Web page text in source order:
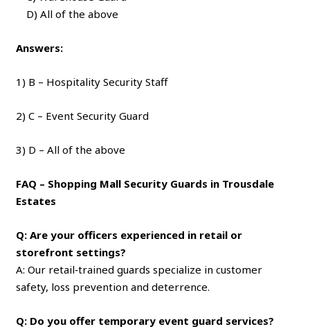
D) All of the above
Answers:
1) B – Hospitality Security Staff
2) C – Event Security Guard
3) D – All of the above
FAQ – Shopping Mall Security Guards in Trousdale
Estates
Q: Are your officers experienced in retail or
storefront settings?
A: Our retail‑trained guards specialize in customer
safety, loss prevention and deterrence.
Q: Do you offer temporary event guard services?